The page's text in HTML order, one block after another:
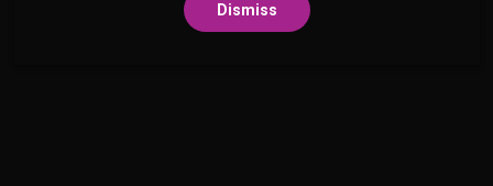
Dismiss